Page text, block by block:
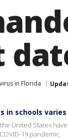
in Florida
in schools
United States
19 pandemic.